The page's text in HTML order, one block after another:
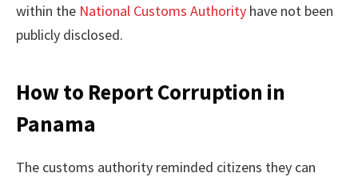
within the National Customs Authority have not been
publicly disclosed.
How to Report Corruption in
Panama
The customs authority reminded citizens they can